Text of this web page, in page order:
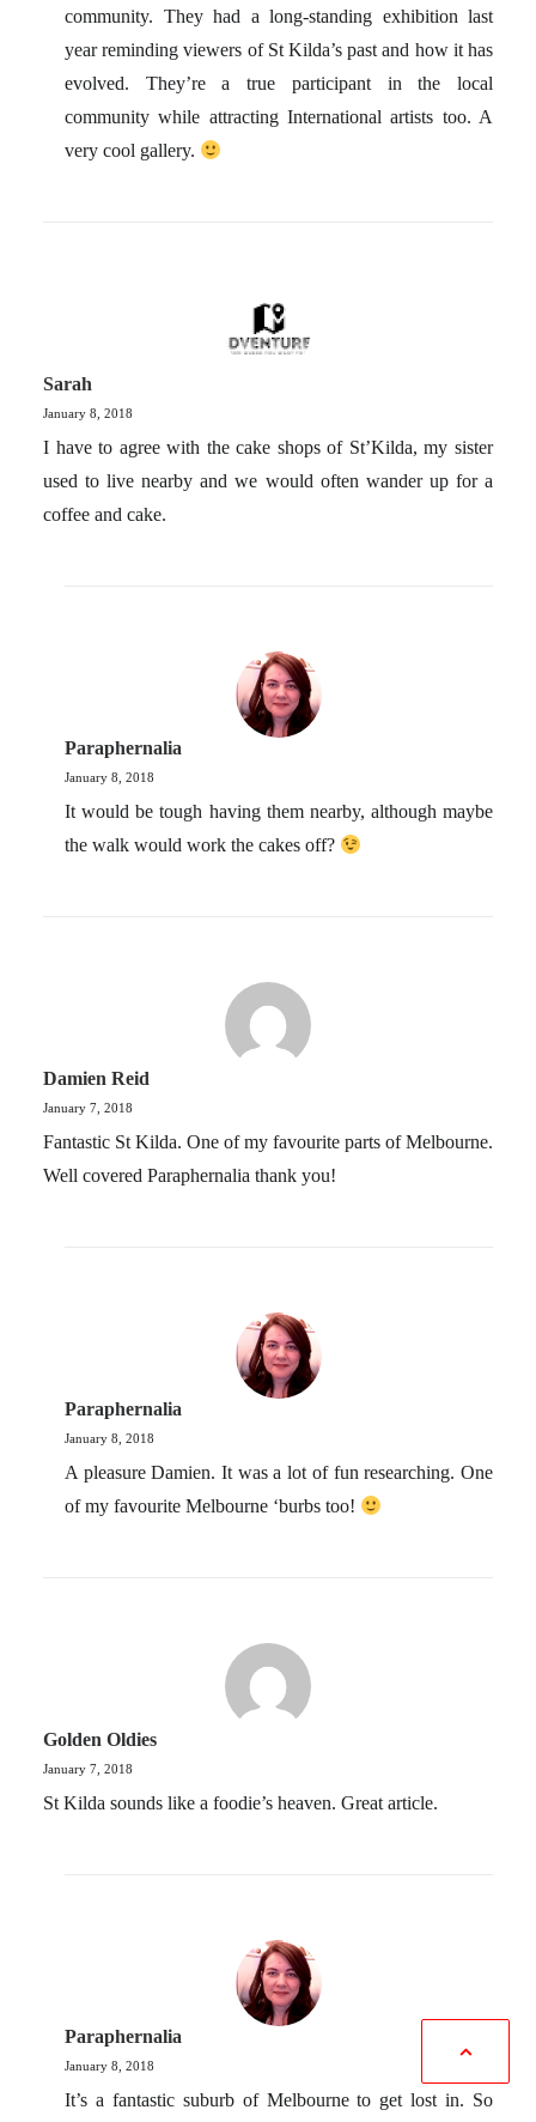
community. They had a long-standing exhibition last
year reminding viewers of St Kilda’s past and how it has
evolved. They’re a true participant in the local
community while attracting International artists too. A
very cool gallery.
Sarah
January 8, 2018
I have to agree with the cake shops of St’Kilda, my sister
used to live nearby and we would often wander up for a
coffee and cake.
Paraphernalia
January 8, 2018
It would be tough having them nearby, although maybe
the walk would work the cakes off?
Damien Reid
January 7, 2018
Fantastic St Kilda. One of my favourite parts of Melbourne.
Well covered Paraphernalia thank you!
Paraphernalia
January 8, 2018
A pleasure Damien. It was a lot of fun researching. One
of my favourite Melbourne ‘burbs too!
Golden Oldies
January 7, 2018
St Kilda sounds like a foodie’s heaven. Great article.
Paraphernalia
January 8, 2018
It’s a fantastic suburb of Melbourne to get lost in. So